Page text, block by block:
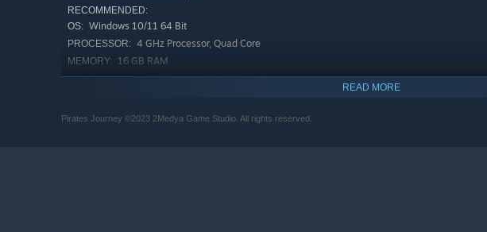
RECOMMENDED:
OS: Windows 10/11 64 Bit
PROCESSOR: 4 GHz Processor, Quad Core
MEMORY: 16 GB RAM
GRAPHICS: DirectX 11 compatible 6GB dedicated,
READ MORE
Pirates Journey ©2023 2Medya Game Studio. All rights reserved.